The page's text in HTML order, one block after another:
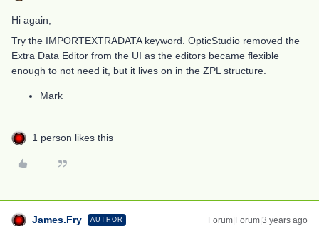
Hi again,
Try the IMPORTEXTRADATA keyword. OpticStudio removed the
Extra Data Editor from the UI as the editors became flexible
enough to not need it, but it lives on in the ZPL structure.
Mark
1 person likes this
James.Fry AUTHOR Forum|Forum|3 years ago